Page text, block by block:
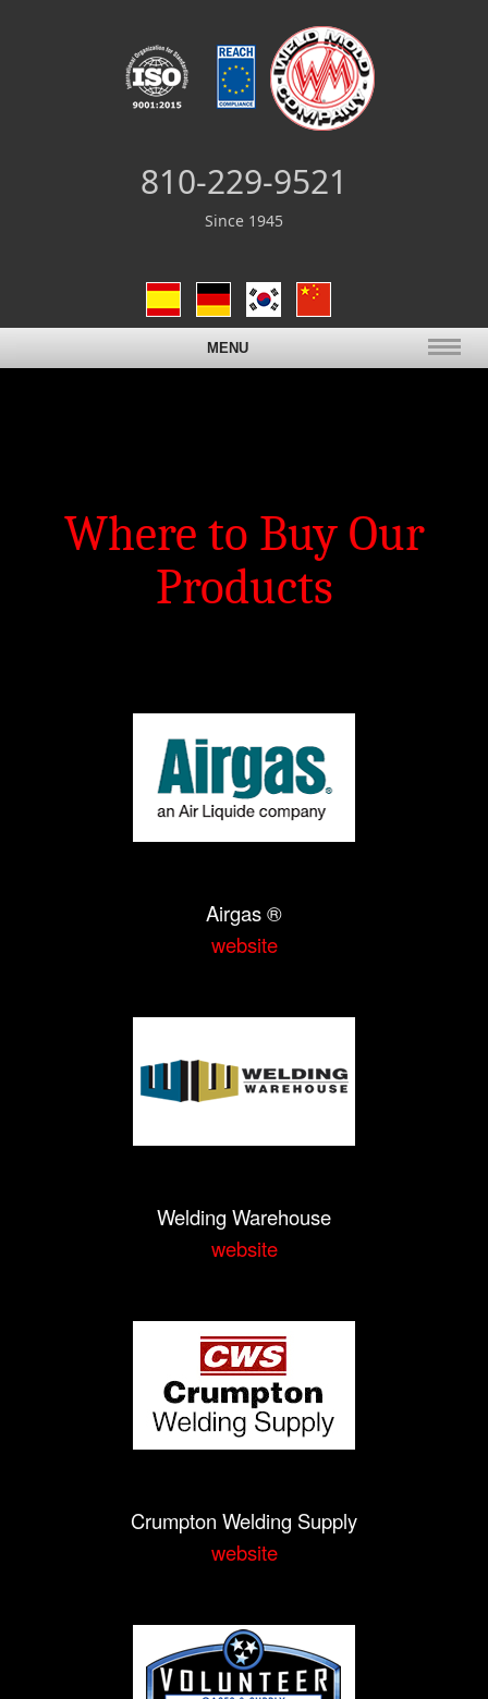
810-229-9521
Since 1945
MENU
Where to Buy Our
Products
Airgas ®
website
Welding Warehouse
website
Crumpton Welding Supply
website